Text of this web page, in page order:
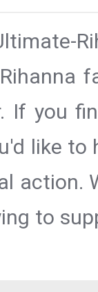
If you
like
action.
to